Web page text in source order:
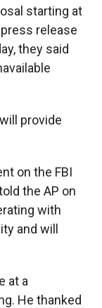
starting at
release
they said
provide
on the FBI
the AP on
with
and will
at a
He thanked